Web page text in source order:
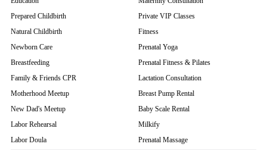
Prepared Childbirth
Natural Childbirth
Newborn Care
Breastfeeding
Family & Friends CPR
Motherhood Meetup
New Dad's Meetup
Labor Rehearsal
Labor Doula
Private VIP Classes
Fitness
Prenatal Yoga
Prenatal Fitness & Pilates
Lactation Consultation
Breast Pump Rental
Baby Scale Rental
Milkify
Prenatal Massage